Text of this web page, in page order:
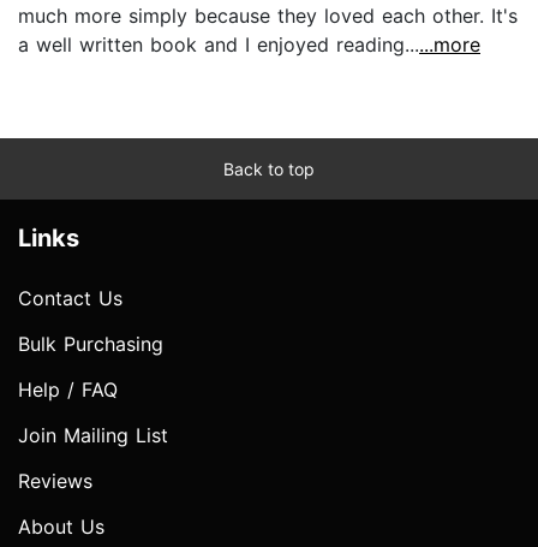
much more simply because they loved each other. It's
a well written book and I enjoyed reading......more
Back to top
Links
Contact Us
Bulk Purchasing
Help / FAQ
Join Mailing List
Reviews
About Us